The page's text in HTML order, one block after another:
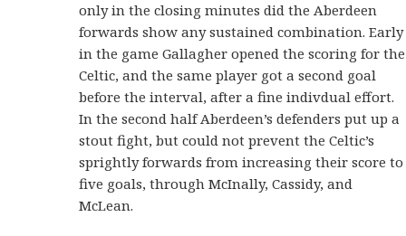
only in the closing minutes did the Aberdeen
forwards show any sustained combination. Early
in the game Gallagher opened the scoring for the
Celtic, and the same player got a second goal
before the interval, after a fine indivdual effort.
In the second half Aberdeen’s defenders put up a
stout fight, but could not prevent the Celtic’s
sprightly forwards from increasing their score to
five goals, through McInally, Cassidy, and
McLean.